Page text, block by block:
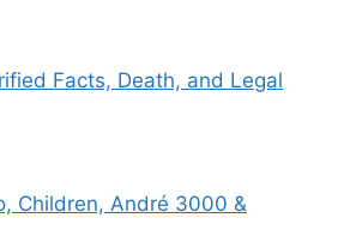
Facts, Death, and Legal
Children, André 3000 &